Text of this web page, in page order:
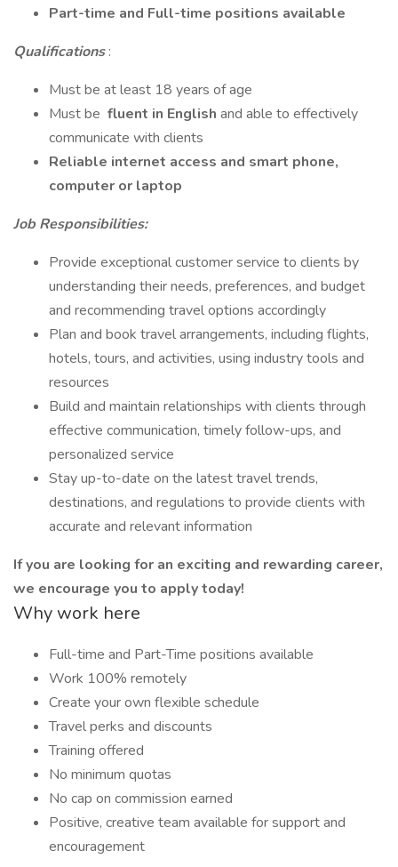
Part-time and Full-time positions available
Qualifications:
Must be at least 18 years of age
Must be fluent in English and able to effectively
communicate with clients
Reliable internet access and smart phone,
computer or laptop
Job Responsibilities:
Provide exceptional customer service to clients by
understanding their needs, preferences, and budget
and recommending travel options accordingly
Plan and book travel arrangements, including flights,
hotels, tours, and activities, using industry tools and
resources
Build and maintain relationships with clients through
effective communication, timely follow-ups, and
personalized service
Stay up-to-date on the latest travel trends,
destinations, and regulations to provide clients with
accurate and relevant information
If you are looking for an exciting and rewarding career,
we encourage you to apply today!
Why work here
Full-time and Part-Time positions available
Work 100% remotely
Create your own flexible schedule
Travel perks and discounts
Training offered
No minimum quotas
No cap on commission earned
Positive, creative team available for support and
encouragement